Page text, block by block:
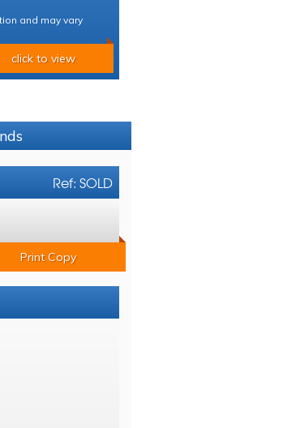
and may vary
click to view
Ref: SOLD
Print Copy